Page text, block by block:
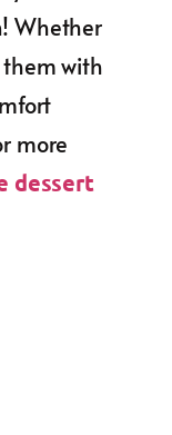
Whether
with
more
dessert